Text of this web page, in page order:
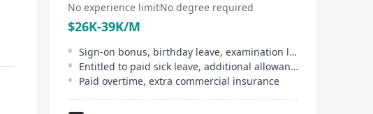
No experience limitNo degree required
$26K-39K/M
Sign-on bonus, birthday leave, examination leave, etc.
Entitled to paid sick leave, additional allowances, meal and transportation allowance
Paid overtime, extra commercial insurance